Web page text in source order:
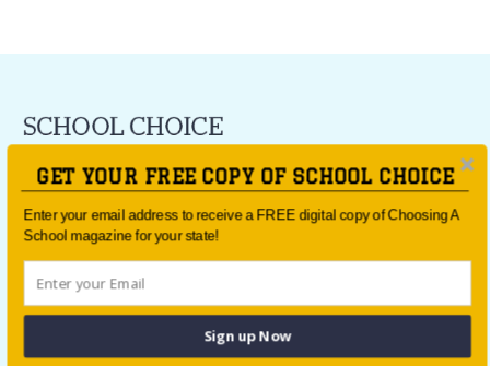
For all the latest school news and updates,sign up to the
School Choice e-newsletteror follow us on social.
Follow us
GET YOUR FREE COPY OF SCHOOL CHOICE
Enter your email address to receive a FREE digital copy of Choosing A
School magazine for your state!
Sign up Now